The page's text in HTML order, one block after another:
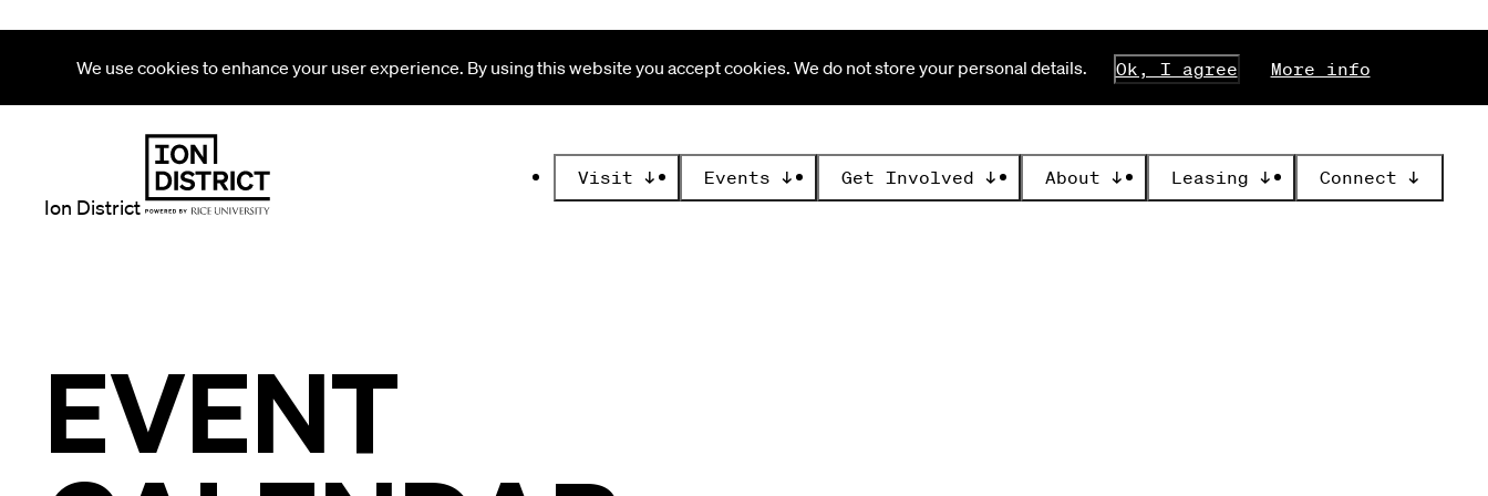
We use cookies to enhance your user experience. By using this website you accept cookies. We do not store your personal details. Ok, I agree More info
Ion District
Visit ↓ Events ↓ Get Involved ↓ About ↓ Leasing ↓ Connect ↓
EVENT